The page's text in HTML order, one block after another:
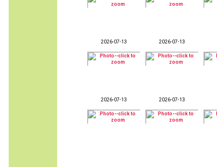
2026-07-13 2026-07-13
2026-07-13 2026-07-13